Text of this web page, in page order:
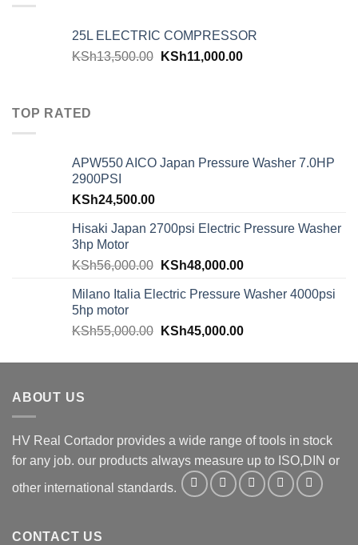
25L ELECTRIC COMPRESSOR
KSh13,500.00 KSh11,000.00
TOP RATED
APW550 AICO Japan Pressure Washer 7.0HP
2900PSI
KSh24,500.00
Hisaki Japan 2700psi Electric Pressure Washer
3hp Motor
KSh56,000.00 KSh48,000.00
Milano Italia Electric Pressure Washer 4000psi
5hp motor
KSh55,000.00 KSh45,000.00
ABOUT US
HV Real Cortador provides a wide range of tools in stock
for any job. our products always measure up to ISO,DIN or
other international standards.
CONTACT US